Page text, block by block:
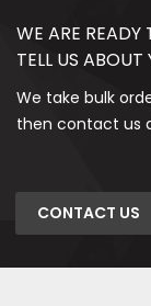
WE ARE READY
TELL US ABOUT
We take bulk
then contact us
CONTACT US